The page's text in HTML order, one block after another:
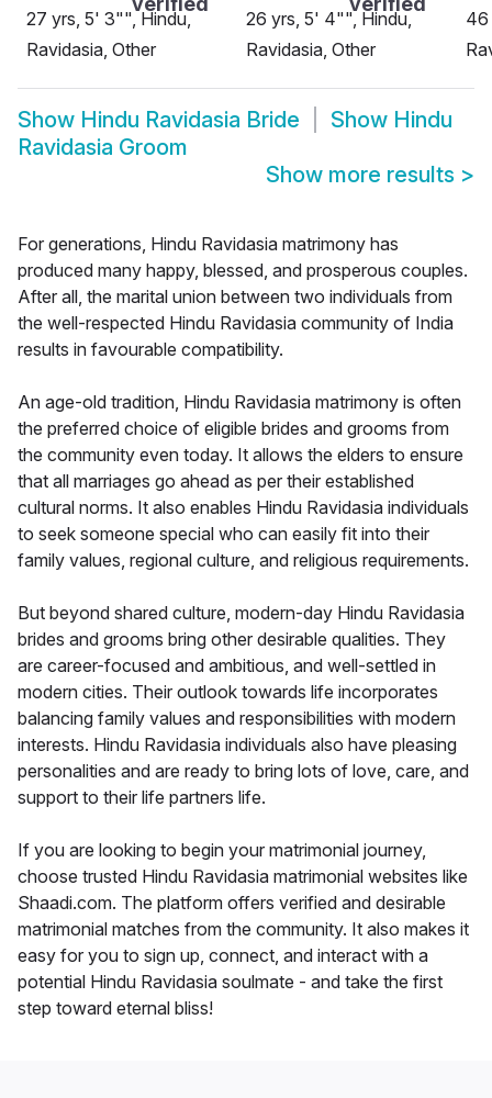
27 yrs, 5' 3"", Hindu,
Ravidasia, Other
26 yrs, 5' 4"", Hindu,
Ravidasia, Other
46
Show Hindu Ravidasia Bride Show Hindu
Ravidasia Groom
Show more results >
For generations, Hindu Ravidasia matrimony has
produced many happy, blessed, and prosperous couples.
After all, the marital union between two individuals from
the well-respected Hindu Ravidasia community of India
results in favourable compatibility.
An age-old tradition, Hindu Ravidasia matrimony is often
the preferred choice of eligible brides and grooms from
the community even today. It allows the elders to ensure
that all marriages go ahead as per their established
cultural norms. It also enables Hindu Ravidasia individuals
to seek someone special who can easily fit into their
family values, regional culture, and religious requirements.
But beyond shared culture, modern-day Hindu Ravidasia
brides and grooms bring other desirable qualities. They
are career-focused and ambitious, and well-settled in
modern cities. Their outlook towards life incorporates
balancing family values and responsibilities with modern
interests. Hindu Ravidasia individuals also have pleasing
personalities and are ready to bring lots of love, care, and
support to their life partners life.
If you are looking to begin your matrimonial journey,
choose trusted Hindu Ravidasia matrimonial websites like
Shaadi.com. The platform offers verified and desirable
matrimonial matches from the community. It also makes it
easy for you to sign up, connect, and interact with a
potential Hindu Ravidasia soulmate - and take the first
step toward eternal bliss!